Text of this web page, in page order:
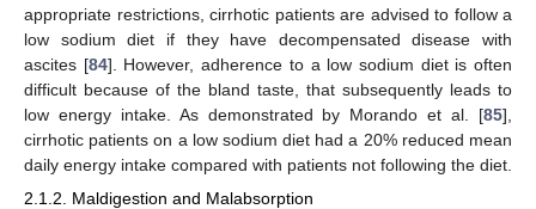
appropriate restrictions, cirrhotic patients are advised to follow a
low sodium diet if they have decompensated disease with
ascites [84]. However, adherence to a low sodium diet is often
difficult because of the bland taste, that subsequently leads to
low energy intake. As demonstrated by Morando et al. [85],
cirrhotic patients on a low sodium diet had a 20% reduced mean
daily energy intake compared with patients not following the diet.
2.1.2. Maldigestion and Malabsorption